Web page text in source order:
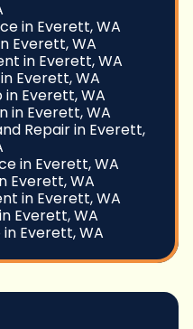
in Everett, WA
Everett, WA
in Everett, WA
Everett, WA
Everett, WA
in Everett, WA
Repair in Everett,
in Everett, WA
Everett, WA
in Everett, WA
Everett, WA
Everett, WA